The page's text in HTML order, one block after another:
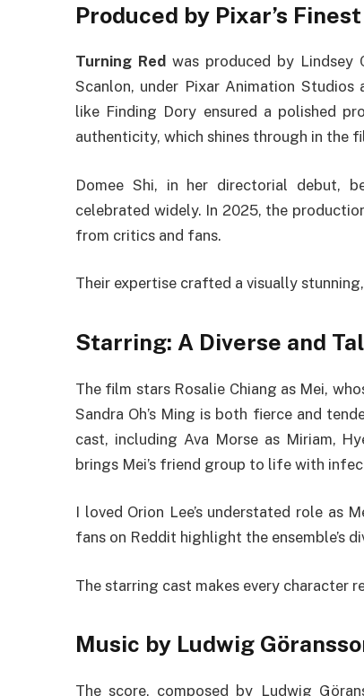
Produced by Pixar’s Finest
Turning Red was produced by Lindsey
Scanlon, under Pixar Animation Studios
like Finding Dory ensured a polished
authenticity, which shines through in the
Domee Shi, in her directorial debut,
celebrated widely. In 2025, the
from critics and fans.
Their expertise crafted a visually
Starring: A Diverse and
The film stars Rosalie Chiang as Mei,
Sandra Oh’s Ming is both fierce and
cast, including Ava Morse as Miriam,
brings Mei’s friend group to life with
I loved Orion Lee’s understated role as
fans on Reddit highlight the ensemble’s
The starring cast makes every character
Music by Ludwig
The score, composed by Ludwig